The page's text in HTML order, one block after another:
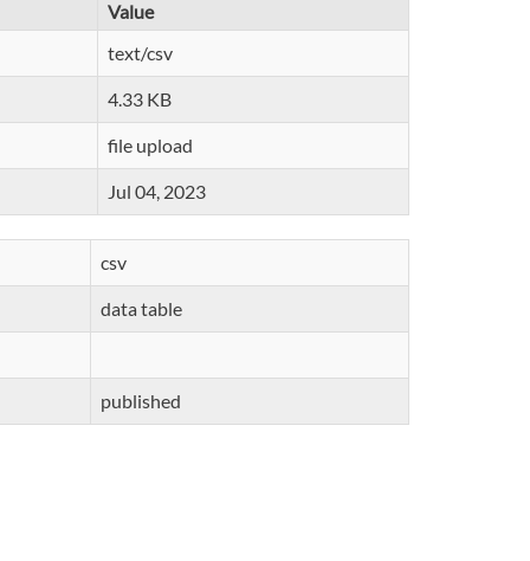
Value
text/csv
4.33 KB
file upload
Jul 04, 2023
csv
data table
published